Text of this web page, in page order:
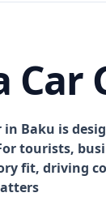
Car
in Baku is
tourists,
fit, driving